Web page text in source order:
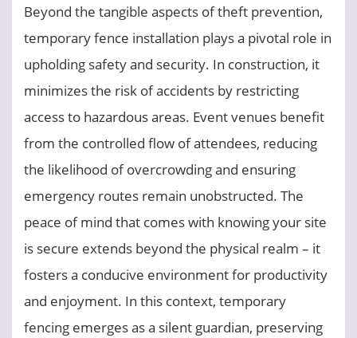
Beyond the tangible aspects of theft prevention,
temporary fence installation plays a pivotal role in
upholding safety and security. In construction, it
minimizes the risk of accidents by restricting
access to hazardous areas. Event venues benefit
from the controlled flow of attendees, reducing
the likelihood of overcrowding and ensuring
emergency routes remain unobstructed. The
peace of mind that comes with knowing your site
is secure extends beyond the physical realm – it
fosters a conducive environment for productivity
and enjoyment. In this context, temporary
fencing emerges as a silent guardian, preserving